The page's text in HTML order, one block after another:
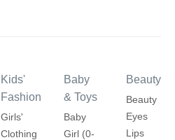
Kids'
Fashion
Girls'
Clothing
Baby
& Toys
Baby
Girl (0-
Beauty
Beauty
Eyes
Lips